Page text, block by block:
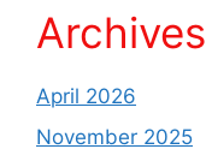
Archives
April 2026
November 2025